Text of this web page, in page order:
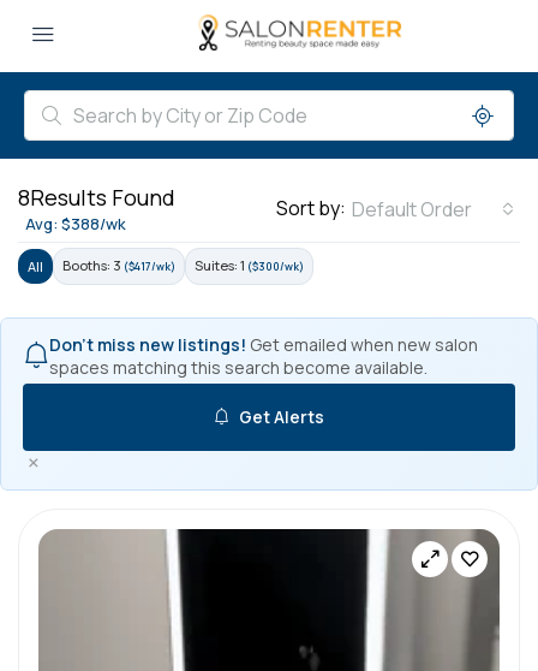
8Results Found
Avg: $388/wk
Sort by: Default Order
All Booths: 3 ($417/wk) Suites: 1 ($300/wk)
Don't miss new listings! Get emailed when new salon
spaces matching this search become available.
Get Alerts
×